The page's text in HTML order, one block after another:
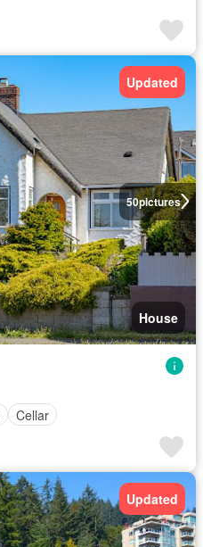
50pictures
Updated
House
Cellar
Updated